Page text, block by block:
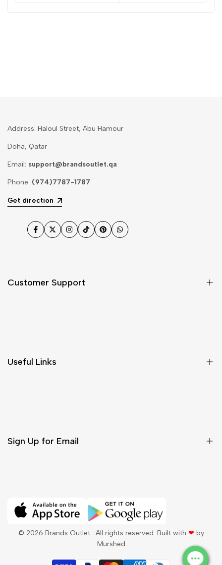
Address: Haloul Street, Abu Hamour
Doha, Qatar
Email: support@brandsoutlet.qa
Phone: (974)7787-1787
Get direction
Facebook
TwitterInstagram
TikTokPinterestWhatsApp
Customer Support
Useful Links
Sign Up for Email
Subscribe
© 2026 Brands Outlet. All rights reserved. Built with ❤ by
Murshed